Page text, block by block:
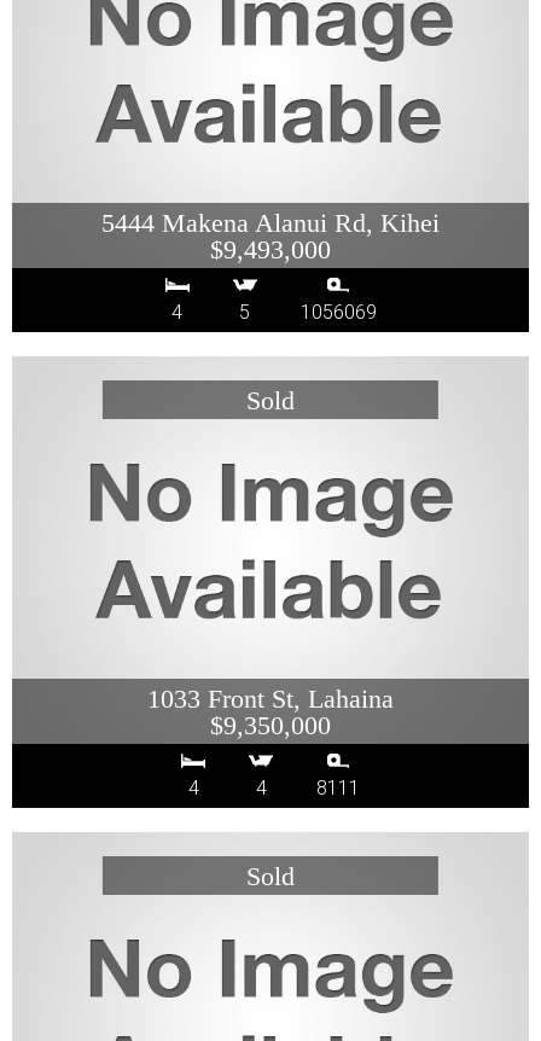
5444 Makena Alanui Rd, Kihei
$9,493,000
4 5 1056069
1033 Front St, Lahaina
$9,350,000
4 4 8111